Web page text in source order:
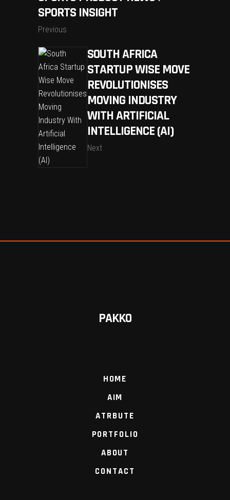
SPORTS INSIGHT
Previous
SOUTH AFRICA
STARTUP WISE MOVE
REVOLUTIONISES
MOVING INDUSTRY
WITH ARTIFICIAL
INTELLIGENCE (AI)
Next
PAKKO
HOME
AIM
ATRBUTE
PORTFOLIO
ABOUT
CONTACT